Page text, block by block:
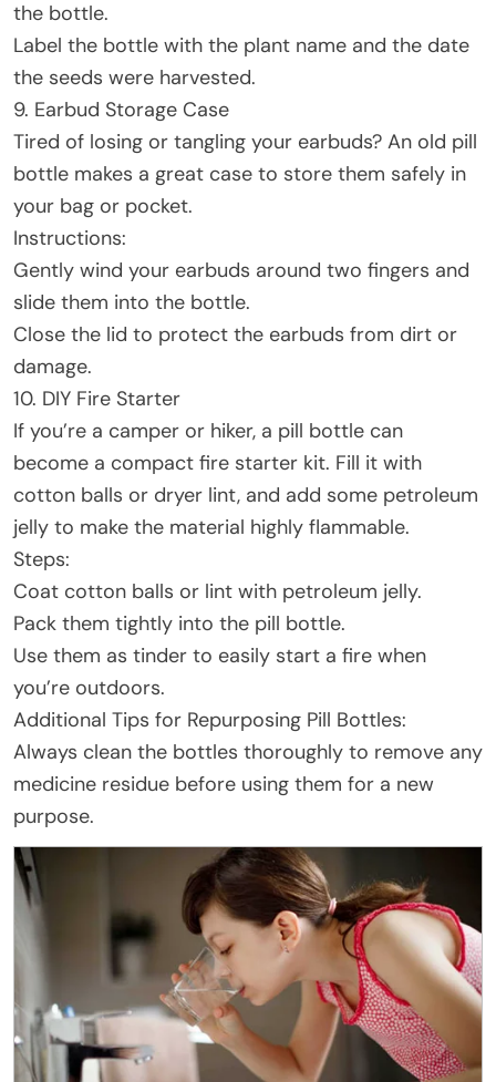
the bottle.
Label the bottle with the plant name and the date
the seeds were harvested.
9. Earbud Storage Case
Tired of losing or tangling your earbuds? An old pill
bottle makes a great case to store them safely in
your bag or pocket.
Instructions:
Gently wind your earbuds around two fingers and
slide them into the bottle.
Close the lid to protect the earbuds from dirt or
damage.
10. DIY Fire Starter
If you’re a camper or hiker, a pill bottle can
become a compact fire starter kit. Fill it with
cotton balls or dryer lint, and add some petroleum
jelly to make the material highly flammable.
Steps:
Coat cotton balls or lint with petroleum jelly.
Pack them tightly into the pill bottle.
Use them as tinder to easily start a fire when
you’re outdoors.
Additional Tips for Repurposing Pill Bottles:
Always clean the bottles thoroughly to remove any
medicine residue before using them for a new
purpose.